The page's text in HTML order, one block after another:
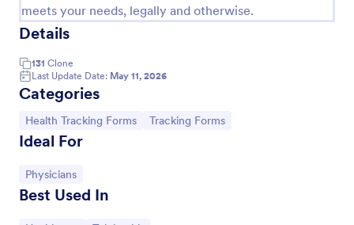
meets your needs, legally and otherwise.
Details
131 Clone
Last Update Date: May 11, 2026
Categories
Go to Category:
Health Tracking Forms Go to Category:
Tracking Forms
Ideal For
Go to Category:
Physicians
Best Used In
Use Template
Preview